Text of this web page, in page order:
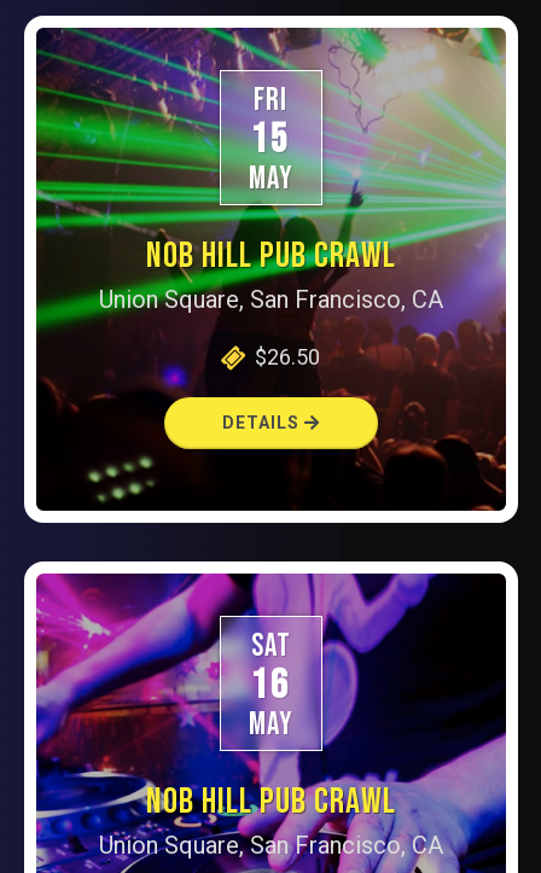
FRI
15
MAY
NOB HILL PUB CRAWL
Union Square, San Francisco, CA
$26.50
DETAILS
SAT
16
MAY
NOB HILL PUB CRAWL
Union Square, San Francisco, CA